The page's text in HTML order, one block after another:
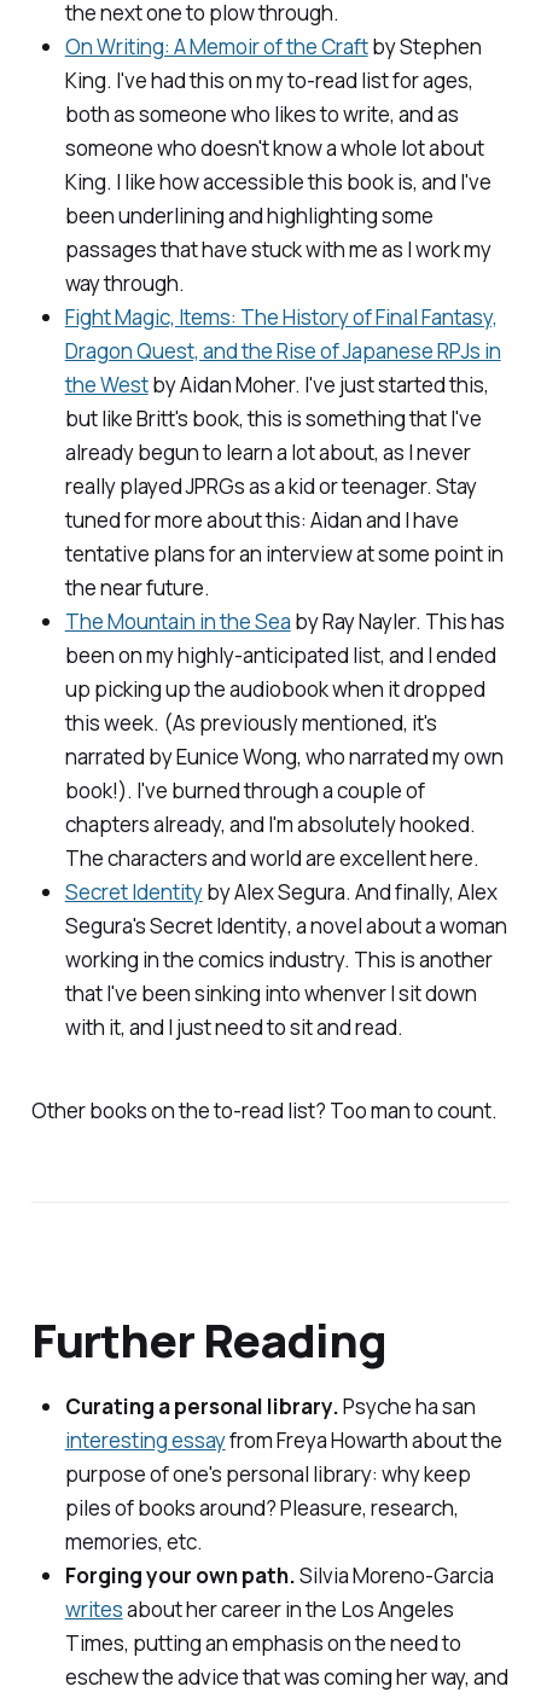
the next one to plow through.
On Writing: A Memoir of the Craftby Stephen
King. I've had this on my to-read list for ages,
both as someone who likes to write, and as
someone who doesn't know a whole lot about
King. I like how accessible this book is, and I've
been underlining and highlighting some
passages that have stuck with me as I work my
way through.
Fight Magic, Items: The History of Final Fantasy,
Dragon Quest, and the Rise of Japanese RPJs in
the Westby Aidan Moher. I've just started this,
but like Britt's book, this is something that I've
already begun to learn a lot about, as I never
really played JPRGs as a kid or teenager. Stay
tuned for more about this: Aidan and I have
tentative plans for an interview at some point in
the near future.
The Mountain in the Sea by Ray Nayler. This has
been on my highly-anticipated list, and I ended
up picking up the audiobook when it dropped
this week. (As previously mentioned, it's
narrated by Eunice Wong, who narrated my own
book!). I've burned through a couple of
chapters already, and I'm absolutely hooked.
The characters and world are excellent here.
Secret Identityby Alex Segura. And finally, Alex
Segura'sSecret Identity, a novel about a woman
working in the comics industry. This is another
that I've been sinking into whenver I sit down
with it, and I just need to sit and read.
Other books on the to-read list? Too man to count.
Further Reading
Curating a personal library.Psycheha san
interesting essayfrom Freya Howarth about the
purpose of one's personal library: why keep
piles of books around? Pleasure, research,
memories, etc.
Forging your own path.Silvia Moreno-Garcia
writesabout her career in the Los Angeles
Times, putting an emphasis on the need to
eschew the advice that was coming her way, and